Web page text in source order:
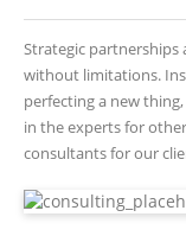
Strategic partnerships
without limitations.
perfecting a new
in the experts for
consultants for our